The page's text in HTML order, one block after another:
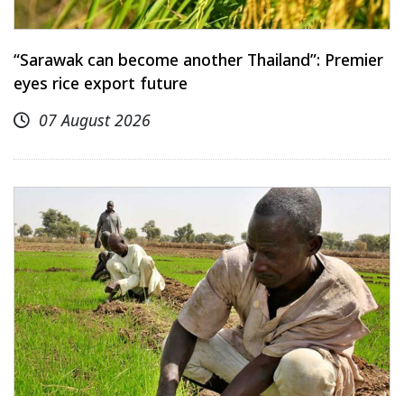
“Sarawak can become another Thailand”: Premier
eyes rice export future
07 August 2026